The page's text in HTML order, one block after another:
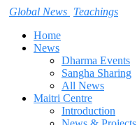
Global News Teachings
Home
News
Dharma Events
Sangha Sharing
All News
Maitri Centre
Introduction